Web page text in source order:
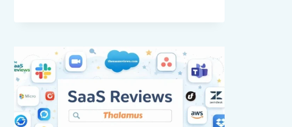
TO
BEFORE
USING
SECURITY
PLATFORM